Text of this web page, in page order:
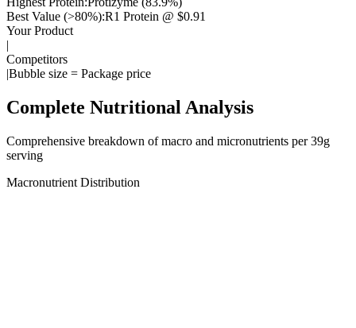
Best Value (>80%):R1 Protein @ $0.91
Your Product
|
Competitors
|Bubble size = Package price
Complete Nutritional Analysis
Comprehensive breakdown of macro and micronutrients per39g
serving
Macronutrient Distribution